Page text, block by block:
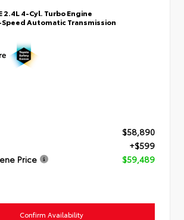
2.4L 4-Cyl. Turbo Engine
Automatic Transmission
$58,890
+$599
Price
$59,489
Confirm Availability